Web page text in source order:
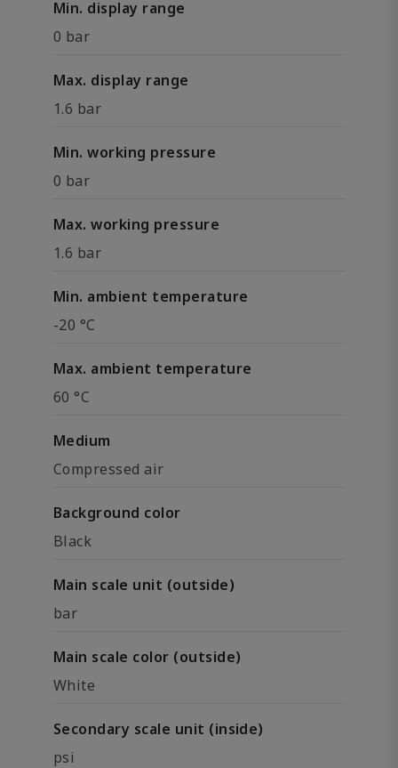
Min. display range
0 bar
Max. display range
1.6 bar
Min. working pressure
0 bar
Max. working pressure
1.6 bar
Min. ambient temperature
-20 °C
Max. ambient temperature
60 °C
Medium
Compressed air
Background color
Black
Main scale unit (outside)
bar
Main scale color (outside)
White
Secondary scale unit (inside)
psi